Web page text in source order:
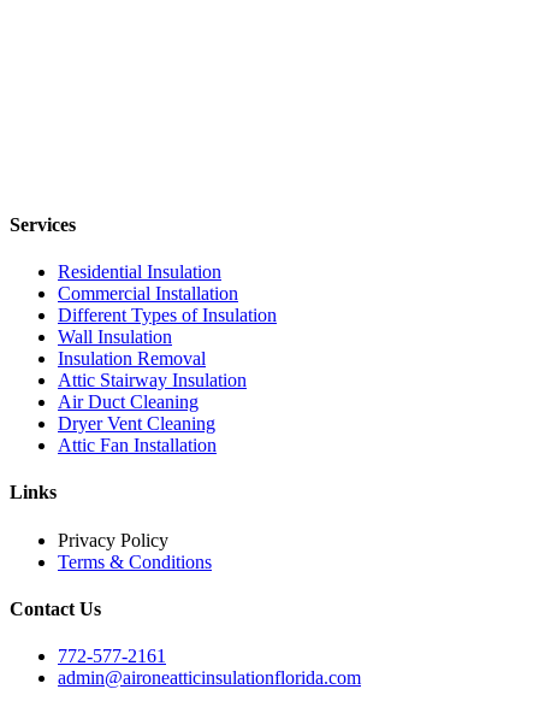
Services
Residential Insulation
Commercial Installation
Different Types of Insulation
Wall Insulation
Insulation Removal
Attic Stairway Insulation
Air Duct Cleaning
Dryer Vent Cleaning
Attic Fan Installation
Links
Privacy Policy
Terms & Conditions
Contact Us
772-577-2161
admin@aironeatticinsulationflorida.com